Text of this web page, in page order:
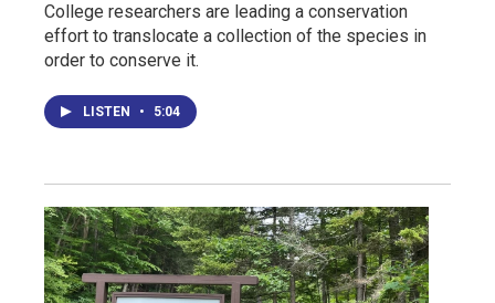
College researchers are leading a conservation
effort to translocate a collection of the species in
order to conserve it.
LISTEN • 5:04